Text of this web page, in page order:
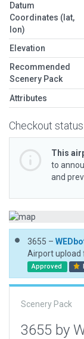
Datum
Coordinates (lat,
lon)
Elevation
Recommended
Scenery Pack
Attributes
Checkout status
This
to
and
3655 –
Airport upload
Approved
Scenery Pack
3655 by